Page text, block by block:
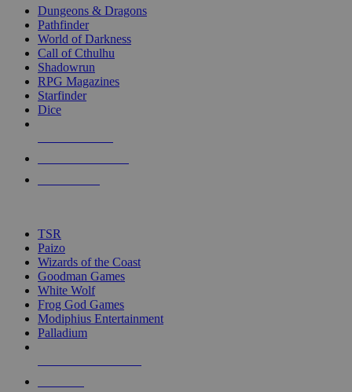
selected
touch
Dungeons & Dragons
Pathfinder
World of Darkness
Call of Cthulhu
Shadowrun
RPG Magazines
Starfinder
Dice
TSR
Paizo
Wizards of the Coast
Goodman Games
White Wolf
Frog God Games
Modiphius Entertainment
Palladium